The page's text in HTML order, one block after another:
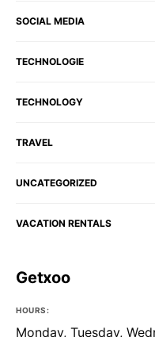
SOCIAL MEDIA
TECHNOLOGIE
TECHNOLOGY
TRAVEL
UNCATEGORIZED
VACATION RENTALS
Getxoo
HOURS:
Monday, Tuesday,